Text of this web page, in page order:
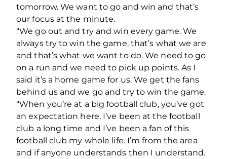
tomorrow. We want to go and win and that’s
our focus at the minute.
“We go out and try and win every game. We
always try to win the game, that’s what we are
and that’s what we want to do. We need to go
on a run and we need to pick up points. As I
said it’s a home game for us. We get the fans
behind us and we go and try to win the game.
“When you’re at a big football club, you’ve got
an expectation here. I’ve been at the football
club a long time and I’ve been a fan of this
football club my whole life. I’m from the area
and if anyone understands then I understand.